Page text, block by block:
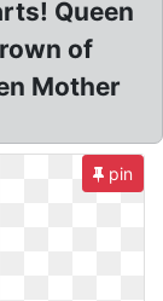
Queen
of
Mother
pin